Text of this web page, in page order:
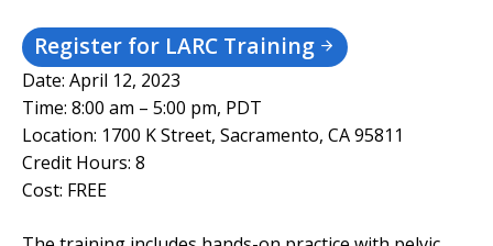
Register for LARC Training
Date: April 12, 2023
Time: 8:00 am – 5:00 pm, PDT
Location: 1700 K Street, Sacramento, CA 95811
Credit Hours: 8
Cost: FREE